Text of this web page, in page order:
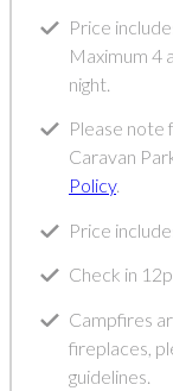
Price
Maximum 4
night.
Please note
Caravan
Policy.
Price
Check in
Campfires
fireplaces,
guidelines.